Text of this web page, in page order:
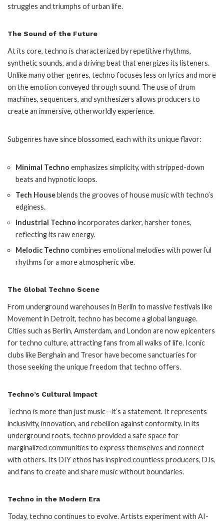
struggles and triumphs of urban life.
The Sound of the Future
At its core, techno is characterized by repetitive rhythms,
synthetic sounds, and a driving beat that energizes its listeners.
Unlike many other genres, techno focuses less on lyrics and more
on the emotion conveyed through sound. The use of drum
machines, sequencers, and synthesizers allows producers to
create an immersive, otherworldly experience.
Subgenres have since blossomed, each with its unique flavor:
Minimal Techno emphasizes simplicity, with stripped-down
beats and hypnotic loops.
Tech Houseblends the grooves of house music with techno’s
edginess.
Industrial Techno incorporates darker, harsher tones,
reflecting its raw energy.
Melodic Techno combines emotional melodies with powerful
rhythms for a more atmospheric vibe.
The Global Techno Scene
From underground warehouses in Berlin to massive festivals like
Movement in Detroit, techno has become a global language.
Cities such as Berlin, Amsterdam, and London are now epicenters
for techno culture, attracting fans from all walks of life. Iconic
clubs like Berghain and Tresor have become sanctuaries for
those seeking the unique freedom that techno offers.
Techno’s Cultural Impact
Techno is more than just music—it’s a statement. It represents
inclusivity, innovation, and rebellion against conformity. In its
underground roots, techno provided a safe space for
marginalized communities to express themselves and connect
with others. Its DIY ethos has inspired countless producers, DJs,
and fans to create and share music without boundaries.
Techno in the Modern Era
Today, techno continues to evolve. Artists experiment with AI-